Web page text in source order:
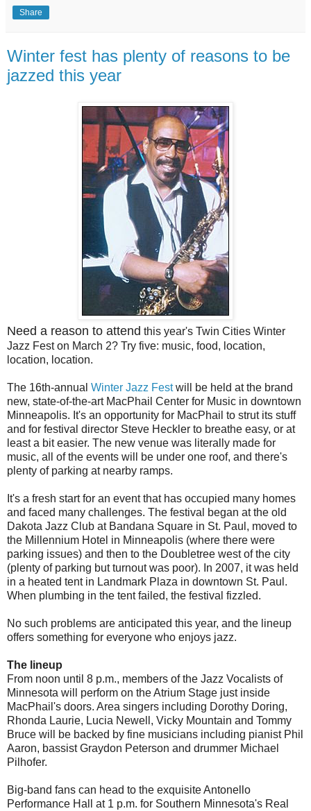
Share
Winter fest has plenty of reasons to be
jazzed this year
Need a reason to attend this year's Twin Cities Winter
Jazz Fest on March 2? Try five: music, food, location,
location, location.
The 16th-annual Winter Jazz Festwill be held at the brand
new, state-of-the-art MacPhail Center for Music in downtown
Minneapolis. It's an opportunity for MacPhail to strut its stuff
and for festival director Steve Heckler to breathe easy, or at
least a bit easier. The new venue was literally made for
music, all of the events will be under one roof, and there's
plenty of parking at nearby ramps.
It's a fresh start for an event that has occupied many homes
and faced many challenges. The festival began at the old
Dakota Jazz Club at Bandana Square in St. Paul, moved to
the Millennium Hotel in Minneapolis (where there were
parking issues) and then to the Doubletree west of the city
(plenty of parking but turnout was poor). In 2007, it was held
in a heated tent in Landmark Plaza in downtown St. Paul.
When plumbing in the tent failed, the festival fizzled.
No such problems are anticipated this year, and the lineup
offers something for everyone who enjoys jazz.
The lineup
From noon until 8 p.m., members of the Jazz Vocalists of
Minnesota will perform on the Atrium Stage just inside
MacPhail's doors. Area singers including Dorothy Doring,
Rhonda Laurie, Lucia Newell, Vicky Mountain and Tommy
Bruce will be backed by fine musicians including pianist Phil
Aaron, bassist Graydon Peterson and drummer Michael
Pilhofer.
Big-band fans can head to the exquisite Antonello
Performance Hall at 1 p.m. for Southern Minnesota's Real